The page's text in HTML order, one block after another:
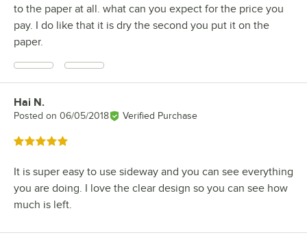
to the paper at all. what can you expect for the price you
pay. I do like that it is dry the second you put it on the
paper.
Review by
Hai N.
Posted on 06/05/2018 Verified Purchase
Rated 5 out of 5 stars
It is super easy to use sideway and you can see everything
you are doing. I love the clear design so you can see how
much is left.